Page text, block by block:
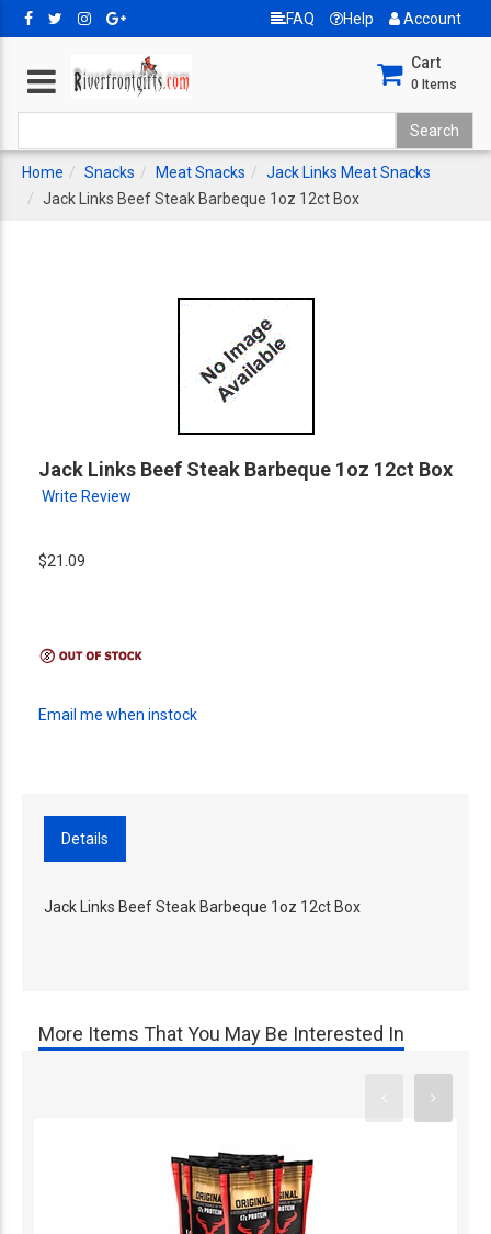
FAQ Help Account
Cart
0 Items
Home Snacks Meat Snacks
Jack Links Meat Snacks
Jack Links Beef Steak Barbeque 1oz 12ct Box
Jack Links Beef Steak Barbeque 1oz 12ct Box
Write Review
$21.09
Email me when instock
Details
Jack Links Beef Steak Barbeque 1oz 12ct Box
More Items That You May Be Interested In